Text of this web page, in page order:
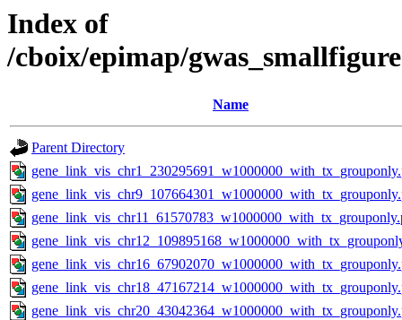
Index of
/cboix/epimap/
Name
Parent Directory